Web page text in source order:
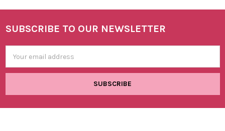
Footer
SUBSCRIBE TO OUR NEWSLETTER
Address